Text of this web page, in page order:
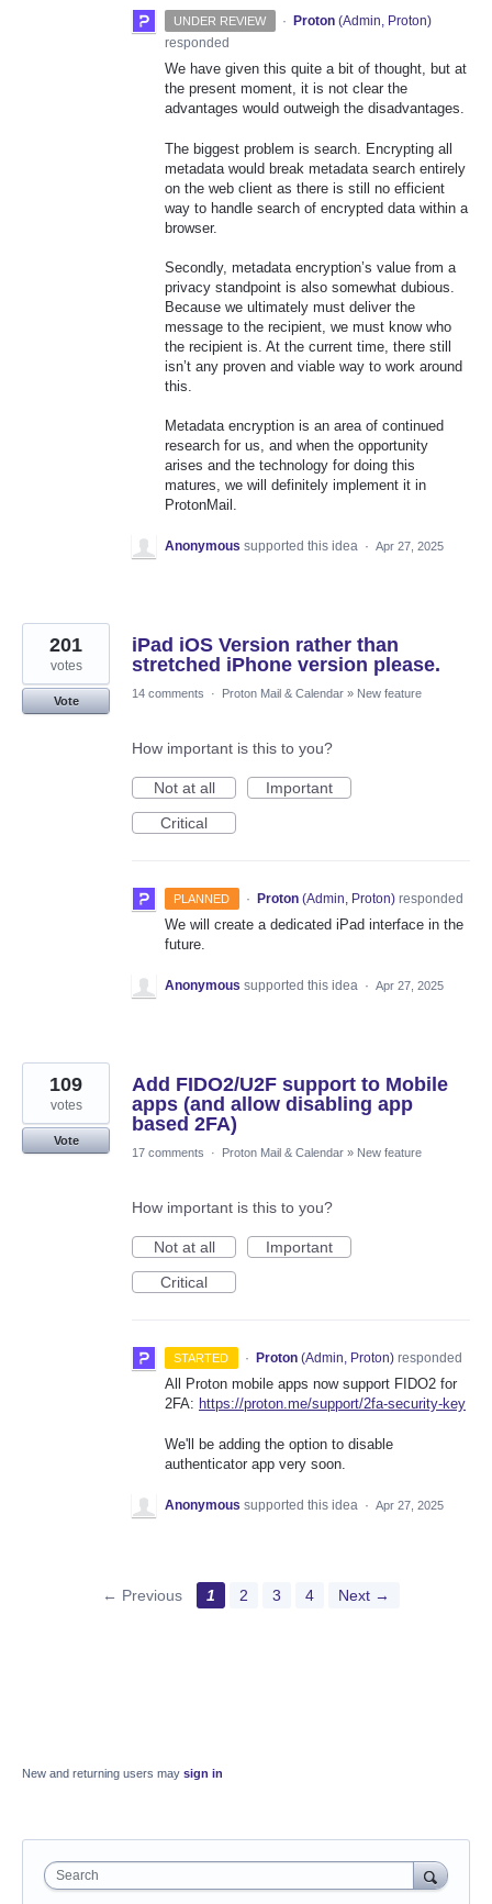
UNDER REVIEW · Proton (Admin, Proton)
responded
We have given this quite a bit of thought, but at
the present moment, it is not clear the
advantages would outweigh the disadvantages.
The biggest problem is search. Encrypting all
metadata would break metadata search entirely
on the web client as there is still no efficient
way to handle search of encrypted data within a
browser.
Secondly, metadata encryption’s value from a
privacy standpoint is also somewhat dubious.
Because we ultimately must deliver the
message to the recipient, we must know who
the recipient is. At the current time, there still
isn’t any proven and viable way to work around
this.
Metadata encryption is an area of continued
research for us, and when the opportunity
arises and the technology for doing this
matures, we will definitely implement it in
ProtonMail.
Anonymous supported this idea · Apr 27, 2025
iPad iOS Version rather than
stretched iPhone version please.
201
votes
Vote
14 comments · Proton Mail & Calendar » New feature
How important is this to you?
Not at all
Important
Critical
PLANNED · Proton (Admin, Proton)responded
We will create a dedicated iPad interface in the
future.
Anonymous supported this idea · Apr 27, 2025
Add FIDO2/U2F support to Mobile
apps (and allow disabling app
based 2FA)
109
votes
Vote
17 comments
· Proton Mail & Calendar » New feature
How important is this to you?
Not at all
Important
Critical
STARTED · Proton (Admin, Proton)responded
All Proton mobile apps now support FIDO2 for
2FA: https://proton.me/support/2fa-security-key
We'll be adding the option to disable
authenticator app very soon.
Anonymous supported this idea · Apr 27, 2025
← Previous 1 2 3 4 Next →
New and returning users may sign in
Search